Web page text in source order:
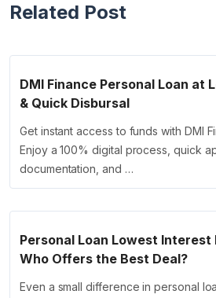
Related Post
DMI Finance Personal Loan at
& Quick Disbursal
Get instant access to funds with DMI
Enjoy a 100% digital process, quick
documentation, and …
Personal Loan Lowest Interest
Who Offers the Best Deal?
Even a small difference in personal